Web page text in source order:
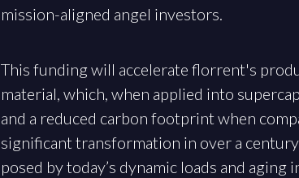
mission-aligned angel investors.
This funding will accelerate florrent's
material, which, when applied into
and a reduced carbon footprint when
significant transformation in over a
posed by today’s dynamic loads and aging